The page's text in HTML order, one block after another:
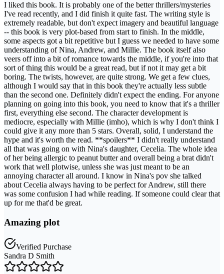
I liked this book. It is probably one of the better thrillers/mysteries
I've read recently, and I did finish it quite fast. The writing style is
extremely readable, but don't expect imagery and beautiful language
-- this book is very plot-based from start to finish. In the middle,
some aspects got a bit repetitive but I guess we needed to have some
understanding of Nina, Andrew, and Millie. The book itself also
veers off into a bit of romance towards the middle, if you're into that
sort of thing this would be a great read, but if not it may get a bit
boring. The twists, however, are quite strong. We get a few clues,
although I would say that in this book they're actually less subtle
than the second one. Definitely didn't expect the ending. For anyone
planning on going into this book, you need to know that it's a thriller
first, everything else second. The character development is
mediocre, especially with Millie (imho), which is why I don't think I
could give it any more than 5 stars. Overall, solid, I understand the
hype and it's worth the read. **spoilers** I didn't really understand
all that was going on with Nina's daughter, Cecelia. The whole idea
of her being allergic to peanut butter and overall being a brat didn't
work that well plotwise, unless she was just meant to be an
annoying character all around. I know in Nina's pov she talked
about Cecelia always having to be perfect for Andrew, still there
was some confusion I had while reading. If someone could clear that
up for me that'd be great.
Amazing plot
Verified Purchase
Sandra D Smith